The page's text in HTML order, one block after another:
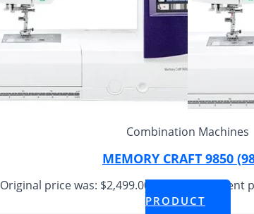
Combination Machines
MEMORY CRAFT 9850
Original price was: $2,499.00.$1,499.00Current
PRODUCT